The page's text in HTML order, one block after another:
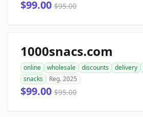
$99.00 $95.00
1000snacs.com
online wholesale discounts delivery
snacks
Reg. 2025
$99.00 $95.00